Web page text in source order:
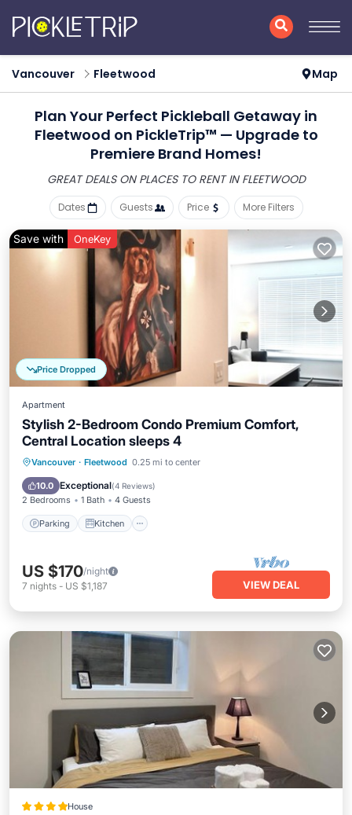
Vancouver Fleetwood Map
Plan Your Perfect Pickleball Getaway in
Fleetwood on PickleTrip™ — Upgrade to
Premiere Brand Homes!
GREAT DEALS ON PLACES TO RENT IN FLEETWOOD
Dates Guests Price More Filters
Price Dropped
Save with OneKey
Apartment
Stylish 2-Bedroom Condo Premium Comfort,
Central Location sleeps 4
Vancouver · Fleetwood 0.25 mi to center
10.0 Exceptional(4 Reviews)
2 Bedrooms 1 Bath 4 Guests
Parking Kitchen
Parking Kitchen
Internet
Child Friendly
US $170/night
7 nights - US $1,187 VIEW DEAL
House